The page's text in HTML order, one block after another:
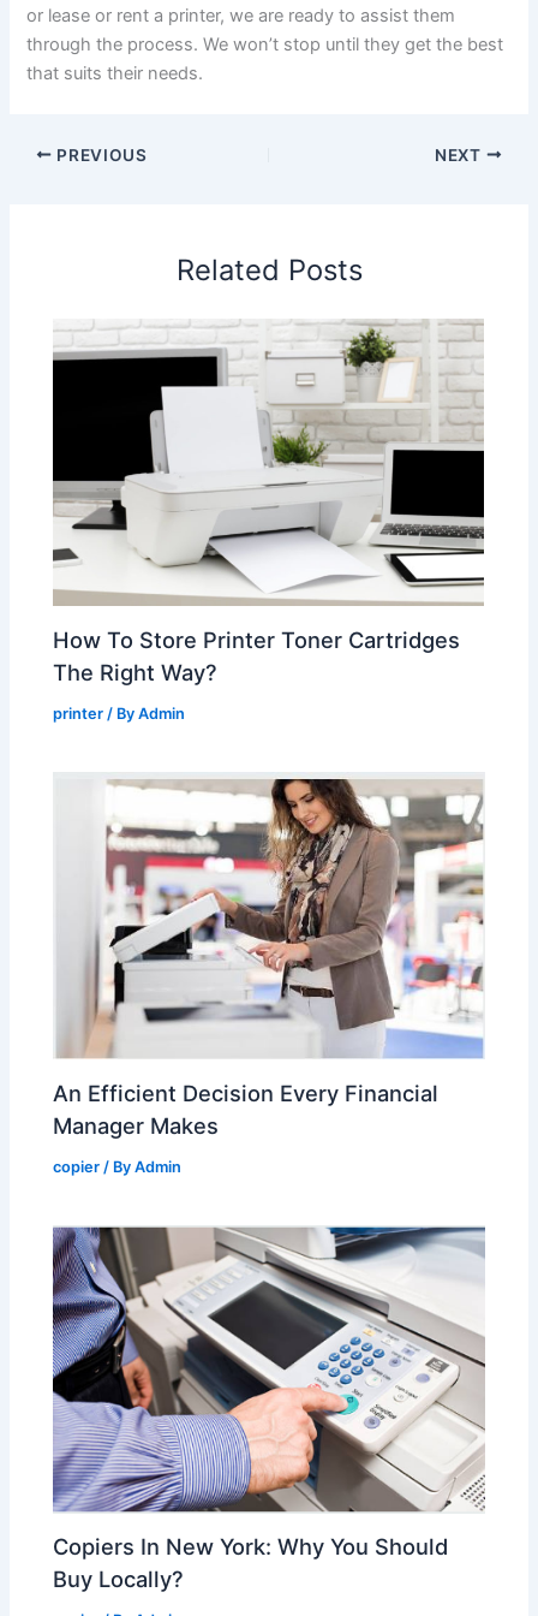
or lease or rent a printer, we are ready to assist them
through the process. We won’t stop until they get the best
that suits their needs.
PREVIOUS NEXT
Related Posts
How To Store Printer Toner Cartridges
The Right Way?
printer / ByAdmin
An Efficient Decision Every Financial
Manager Makes
copier / ByAdmin
Copiers In New York: Why You Should
Buy Locally?